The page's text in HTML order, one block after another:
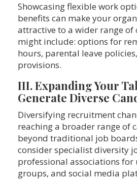
Showcasing flexible work
benefits can make your
attractive to a wider range of
might include: options for
hours, parental leave
provisions.
III. Expanding Your
Generate Diverse
Diversifying recruitment
reaching a broader range of
beyond traditional job
consider specialist diversity
professional associations for
groups, and social media